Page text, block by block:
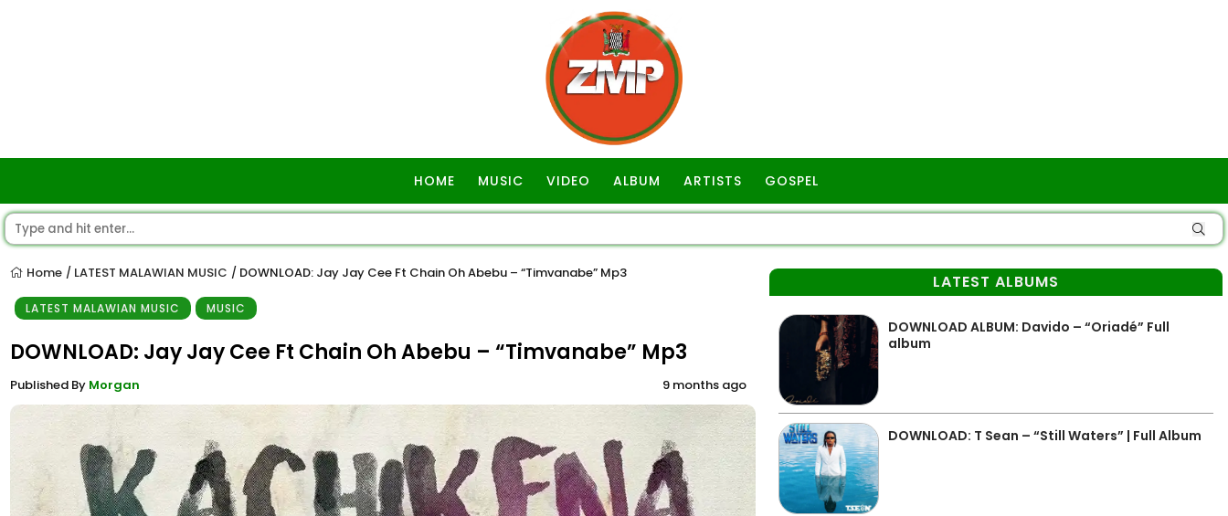
HOME MUSIC VIDEO ALBUM ARTISTS GOSPEL
Home / LATEST MALAWIAN MUSIC / DOWNLOAD: Jay Jay Cee Ft Chain Oh Abebu – “Timvanabe” Mp3
LATEST MALAWIAN MUSIC MUSIC
DOWNLOAD: Jay Jay Cee Ft Chain Oh Abebu – “Timvanabe” Mp3
Published By Morgan 9 months ago
LATEST ALBUMS
DOWNLOAD ALBUM: Davido – “Oriadé” Full
album
DOWNLOAD: T Sean – “Still Waters” | Full Album